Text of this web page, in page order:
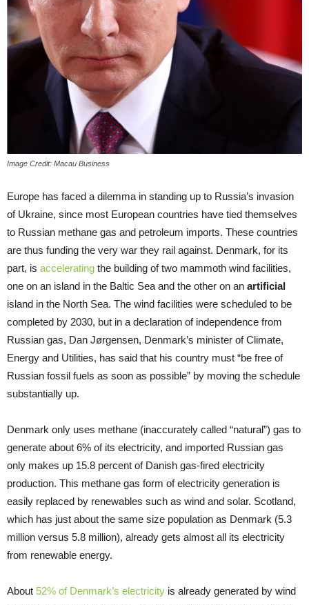
Image Credit: Macau Business
Europe has faced a dilemma in standing up to Russia’s invasion
of Ukraine, since most European countries have tied themselves
to Russian methane gas and petroleum imports. These countries
are thus funding the very war they rail against. Denmark, for its
part, is accelerating the building of two mammoth wind facilities,
one on an island in the Baltic Sea and the other on an artificial
island in the North Sea. The wind facilities were scheduled to be
completed by 2030, but in a declaration of independence from
Russian gas, Dan Jørgensen, Denmark’s minister of Climate,
Energy and Utilities, has said that his country must “be free of
Russian fossil fuels as soon as possible” by moving the schedule
substantially up.
Denmark only uses methane (inaccurately called “natural”) gas to
generate about 6% of its electricity, and imported Russian gas
only makes up 15.8 percent of Danish gas-fired electricity
production. This methane gas form of electricity generation is
easily replaced by renewables such as wind and solar. Scotland,
which has just about the same size population as Denmark (5.3
million versus 5.8 million), already gets almost all its electricity
from renewable energy.
About 52% of Denmark’s electricity is already generated by wind